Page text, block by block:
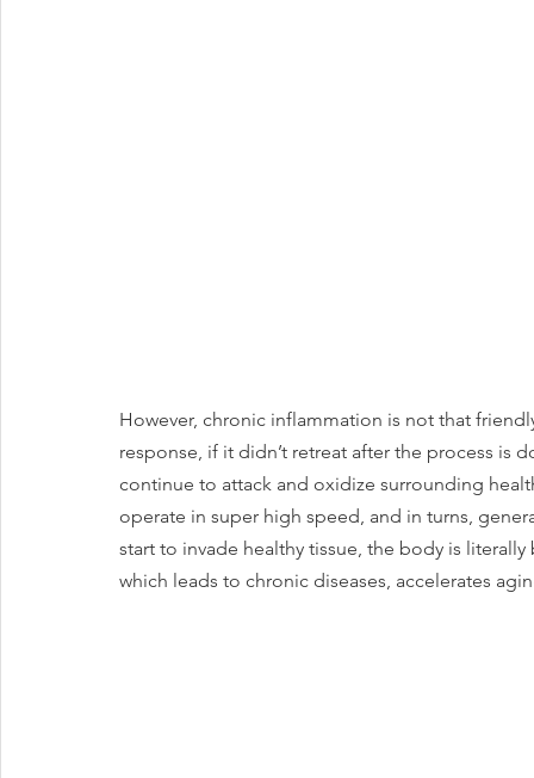
However, chronic inflammation is not that
response, if it didn’t retreat after the process is
continue to attack and oxidize surrounding
operate in super high speed, and in turns,
start to invade healthy tissue, the body is
which leads to chronic diseases, accelerates